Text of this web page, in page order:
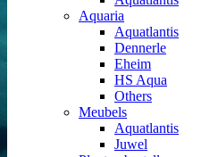
Aquaria
Aquatlantis
Dennerle
Eheim
HS Aqua
Others
Meubels
Aquatlantis
Juwel